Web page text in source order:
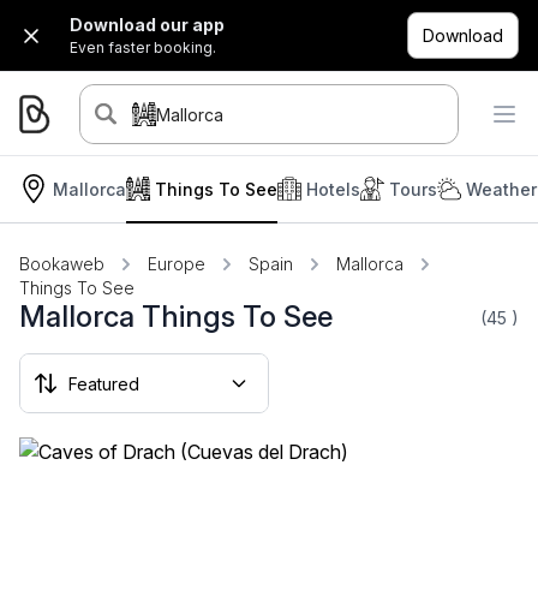
Download our app
Even faster booking.
Download
Mallorca
Mallorca Hotels Tours
Things To See
Bookaweb Europe Spain
Mallorca
Things To See
Mallorca Things To See (45 )